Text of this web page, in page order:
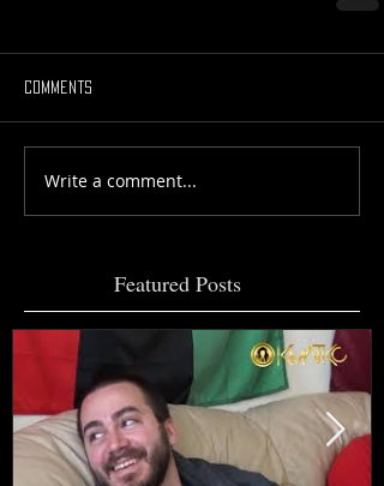
Comments
Write a comment...
Featured Posts